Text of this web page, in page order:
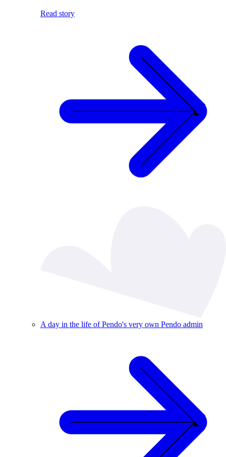
Read story
A day in the life of Pendo's very own Pendo admin